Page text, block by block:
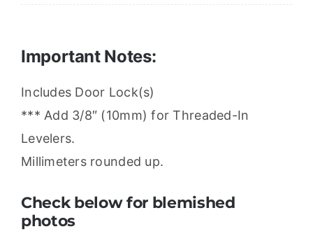
Important Notes:
Includes Door Lock(s)
*** Add 3/8″ (10mm) for Threaded-In
Levelers.
Millimeters rounded up.
Check below for blemished
photos